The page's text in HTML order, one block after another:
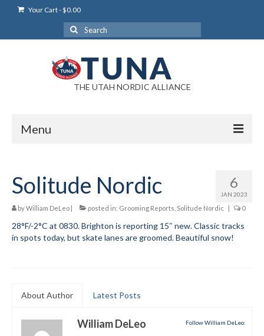
Your Cart-$0.00
Search
for:
THE UTAH NORDIC ALLIANCE
Menu
Login Help
My Account
News
Help/Info
6
JAN 2023
Solitude Nordic
byWilliam DeLeo | posted in: Grooming Reports Solitude Nordic | 0
28°F/-2°C at 0830. Brighton is reporting 15″ new. Classic tracks
in spots today, but skate lanes are groomed. Beautiful snow!
About Author Latest Posts
Follow William DeLeo:
William DeLeo